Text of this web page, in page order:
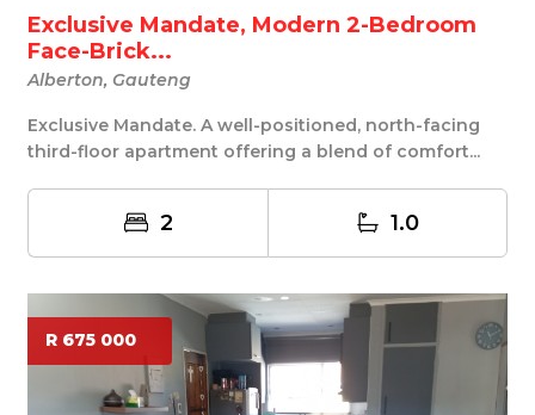
Exclusive Mandate, Modern 2-Bedroom
Face-Brick...
Alberton, Gauteng
Exclusive Mandate. A well-positioned, north-facing
third-floor apartment offering a blend of comfort...
2 1.0
R 675 000